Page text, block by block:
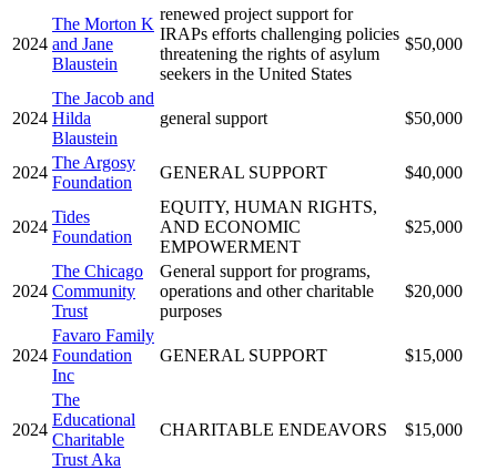
2024
The Morton K
and Jane
Blaustein
renewed project support for
IRAPs efforts challenging policies
threatening the rights of asylum
seekers in the United States
$50,000
2024
The Jacob and
Hilda
Blaustein
general support $50,000
2024
The Argosy
Foundation
GENERAL SUPPORT $40,000
2024
Tides
Foundation
EQUITY, HUMAN RIGHTS,
AND ECONOMIC
EMPOWERMENT
$25,000
2024
The Chicago
Community
Trust
General support for programs,
operations and other charitable
purposes
$20,000
2024
Favaro Family
Foundation
Inc
GENERAL SUPPORT $15,000
2024
The
Educational
Charitable
Trust Aka
CHARITABLE ENDEAVORS $15,000